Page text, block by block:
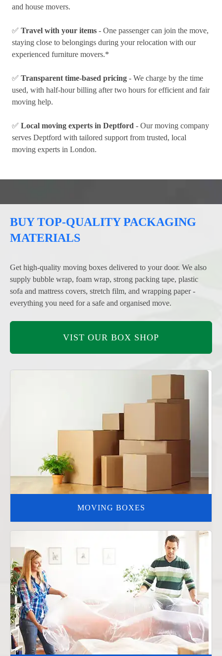
and house movers.
✅ Travel with your items - One passenger can join the move,
staying close to belongings during your relocation with our
experienced furniture movers.*
✅ Transparent time-based pricing - We charge by the time
used, with half-hour billing after two hours for efficient and fair
moving help.
✅ Local moving experts in Deptford - Our moving company
serves Deptford with tailored support from trusted, local
moving experts in London.
BUY TOP-QUALITY PACKAGING
MATERIALS
Get high-quality moving boxes delivered to your door. We also
supply bubble wrap, foam wrap, strong packing tape, plastic
sofa and mattress covers, stretch film, and wrapping paper -
everything you need for a safe and organised move.
VIST OUR BOX SHOP
MOVING BOXES